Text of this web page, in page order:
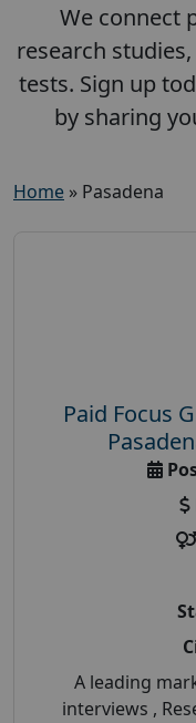
We connect
research
tests. Sign up
by sharing
Home » Pasadena
Paid Focus
A leading
interviews ,